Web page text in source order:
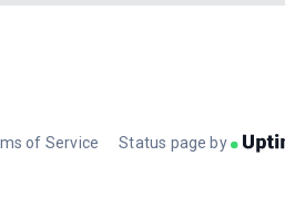
of Service Status page by